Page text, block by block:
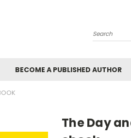
Search
BECOME A PUBLISHED AUTHOR
The Day